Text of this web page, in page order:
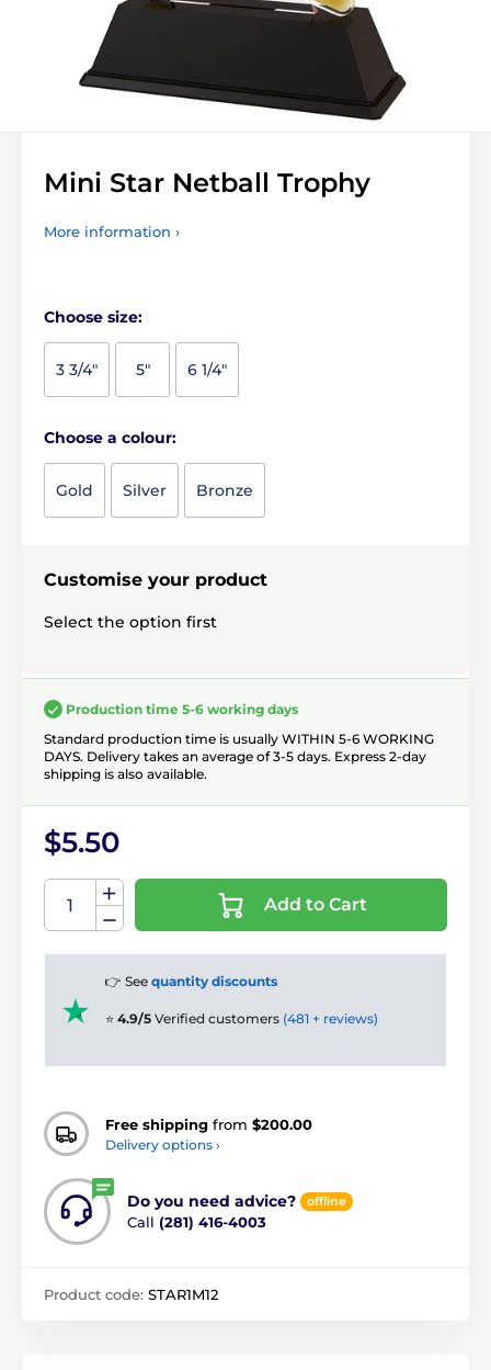
Mini Star Netball Trophy
More information ›
Choose size:
3 3/4" 5" 6 1/4"
Choose a colour:
Gold Silver Bronze
Customise your product
Select the option first
Production time 5-6 working days
Standard production time is usually WITHIN 5-6 WORKING
DAYS. Delivery takes an average of 3-5 days. Express 2-day
shipping is also available.
$5.50
Add to Cart
👉 See quantity discounts
⭐ 4.9/5 Verified customers (481 + reviews)
Free shipping from $200.00
Delivery options ›
Do you need advice? offline
Call (281) 416-4003
Product code: STAR1M12